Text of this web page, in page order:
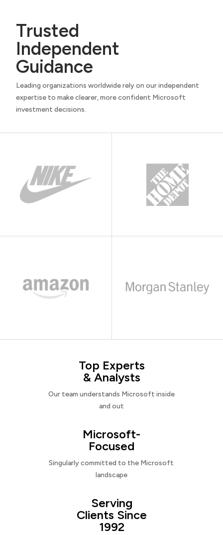
Trusted
Independent
Guidance
Leading organizations worldwide rely on our independent
expertise to make clearer, more confident Microsoft
investment decisions.
Top Experts
& Analysts
Our team understands Microsoft inside
and out
Microsoft-
Focused
Singularly committed to the Microsoft
landscape
Serving
Clients Since
1992